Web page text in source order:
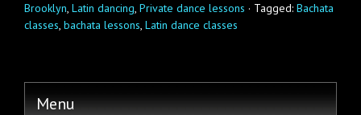
Brooklyn, Latin dancing, Private dance lessons · Tagged: Bachata
classes, bachata lessons, Latin dance classes
Menu